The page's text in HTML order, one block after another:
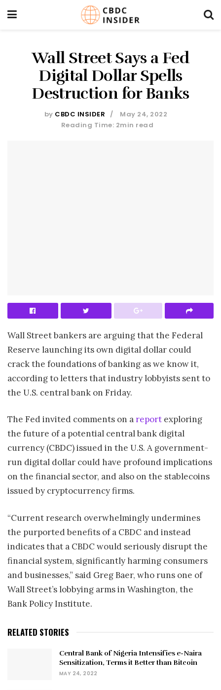
Wall Street Says a Fed
Digital Dollar Spells
Destruction for Banks
by CBDC INSIDER
May 24, 2022
Reading Time: 2min read
Wall Street bankers are arguing that the Federal
Reserve launching its own digital dollar could
crack the foundations of banking as we know it,
according to letters that industry lobbyists sent to
the U.S. central bank on Friday.
The Fed invited comments on areport exploring
the future of a potential central bank digital
currency (CBDC) issued in the U.S. A government-
run digital dollar could have profound implications
on the financial sector, and also on the stablecoins
issued by cryptocurrency firms.
“Current research overwhelmingly undermines
the purported benefits of a CBDC and instead
indicates that a CBDC would seriously disrupt the
financial system, significantly harming consumers
and businesses,” said Greg Baer, who runs one of
Wall Street’s lobbying arms in Washington, the
Bank Policy Institute.
RELATED STORIES
Central Bank of Nigeria Intensifies e-Naira
Sensitization, Terms it Better than Bitcoin
MAY 24, 2022